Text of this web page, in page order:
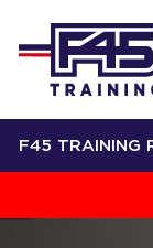
F45 TRAINING